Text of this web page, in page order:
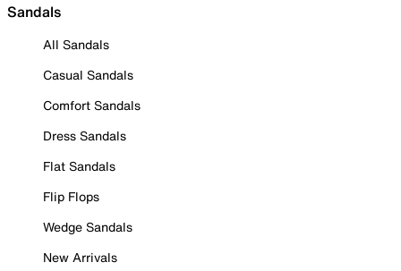
Sandals
All Sandals
Casual Sandals
Comfort Sandals
Dress Sandals
Flat Sandals
Flip Flops
Wedge Sandals
New Arrivals